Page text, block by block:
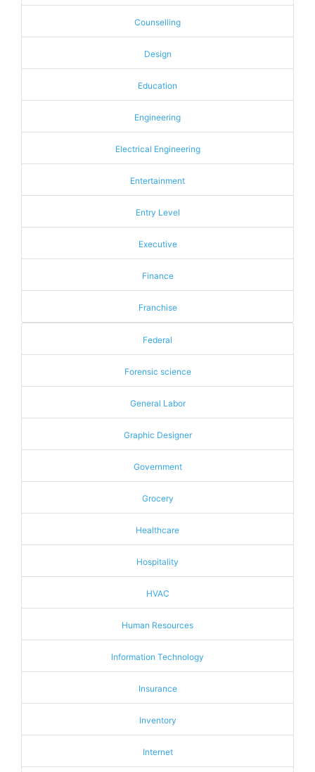
Counselling
Design
Education
Engineering
Electrical Engineering
Entertainment
Entry Level
Executive
Finance
Franchise
Federal
Forensic science
General Labor
Graphic Designer
Government
Grocery
Healthcare
Hospitality
HVAC
Human Resources
Information Technology
Insurance
Inventory
Internet